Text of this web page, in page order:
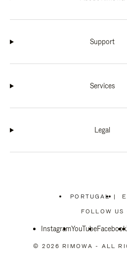
Support
Services
Legal
PORTUGAL
PLEASE
SELECT
COUNTRY
|
FOLLOW US
InstagramYouTubeFacebook
© 2026 RIMOWA - ALL